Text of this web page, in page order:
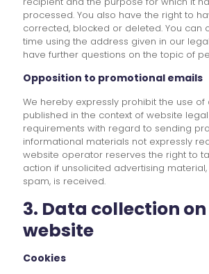
processed. You also have the right to
corrected, blocked or deleted. You can
time using the address given in our
have further questions on the topic of
Opposition to promotional emails
We hereby expressly prohibit the use
published in the context of website
requirements with regard to sending
informational materials not expressly
website operator reserves the right to
action if unsolicited advertising
spam, is received.
3. Data collection
website
Cookies